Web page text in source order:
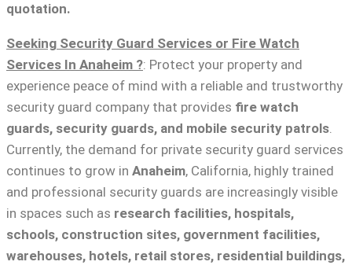
quotation.
Seeking Security Guard Services or Fire Watch
Services In Anaheim ?: Protect your property and
experience peace of mind with a reliable and trustworthy
security guard company that provides fire watch
guards, security guards, and mobile security patrols.
Currently, the demand for private security guard services
continues to grow in Anaheim, California, highly trained
and professional security guards are increasingly visible
in spaces such as research facilities, hospitals,
schools, construction sites, government facilities,
warehouses, hotels, retail stores, residential buildings,